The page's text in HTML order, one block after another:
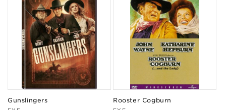
Gunslingers Rooster Cogburn